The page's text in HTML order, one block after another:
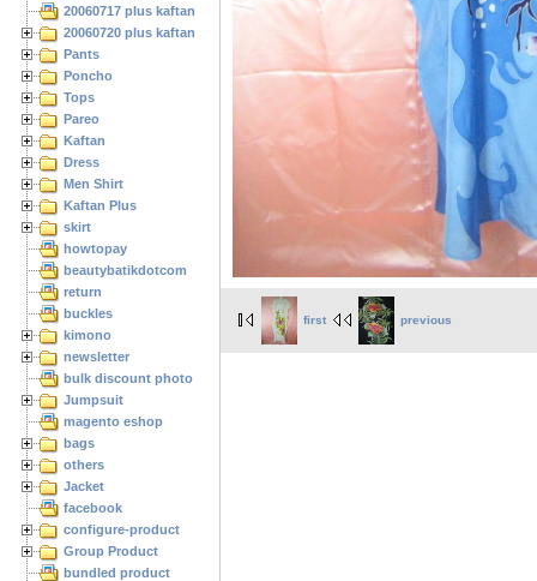
20060717 plus kaftan
20060720 plus kaftan
Pants
Poncho
Tops
Pareo
Kaftan
Dress
Men Shirt
Kaftan Plus
skirt
howtopay
beautybatikdotcom
return
buckles
kimono
newsletter
bulk discount photo
Jumpsuit
magento eshop
bags
others
Jacket
facebook
configure-product
Group Product
bundled product
first previous